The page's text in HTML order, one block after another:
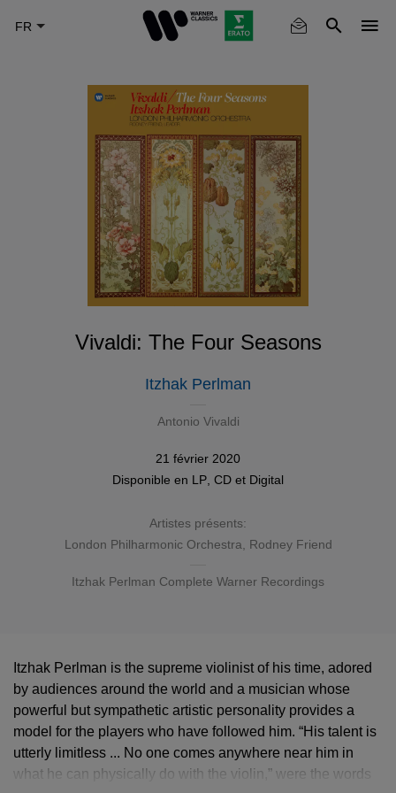
Vivaldi: The Four Seasons
Itzhak Perlman
Antonio Vivaldi
21 février 2020
Disponible en LP CD et Digital
Artistes présents:
London Philharmonic Orchestra , Rodney Friend
Itzhak Perlman Complete Warner Recordings
Itzhak Perlman is the supreme violinist of his time, adored
by audiences around the world and a musician whose
powerful but sympathetic artistic personality provides a
model for the players who have followed him. “His talent is
utterly limitless ... No one comes anywhere near him in
what he can physically do with the violin,” were the words